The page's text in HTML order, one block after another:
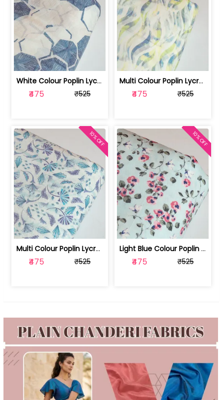
White Colour Poplin Lycra Printed Fabric | 100236119L
₹475 ₹525
Multi Colour Poplin Lycra Printed Fabric | 100236119K
₹475 ₹525
Multi Colour Poplin Lycra Printed Fabric | 100236119J
₹475 ₹525
10% OFF
Light Blue Colour Poplin Lycra Printe... | 100236119H
₹475 ₹525
10% OFF